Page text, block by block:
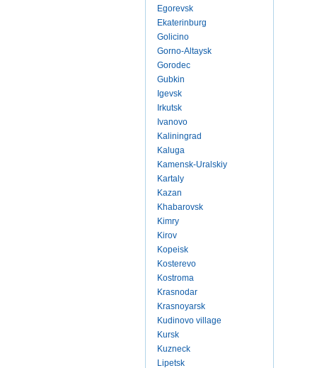
Egorevsk
Ekaterinburg
Golicino
Gorno-Altaysk
Gorodec
Gubkin
Igevsk
Irkutsk
Ivanovo
Kaliningrad
Kaluga
Kamensk-Uralskiy
Kartaly
Kazan
Khabarovsk
Kimry
Kirov
Kopeisk
Kosterevo
Kostroma
Krasnodar
Krasnoyarsk
Kudinovo village
Kursk
Kuzneck
Lipetsk